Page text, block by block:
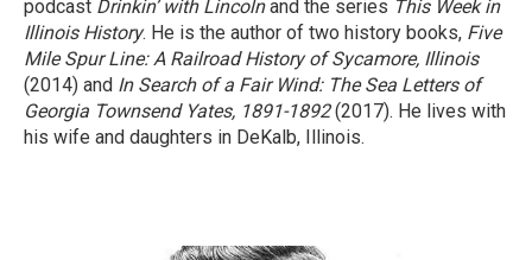
podcast Drinkin’ with Lincolnand the series This Week in
Illinois History. He is the author of two history books, Five
Mile Spur Line: A Railroad History of Sycamore, Illinois
(2014) and In Search of a Fair Wind: The Sea Letters of
Georgia Townsend Yates, 1891-1892(2017). He lives with
his wife and daughters in DeKalb, Illinois.